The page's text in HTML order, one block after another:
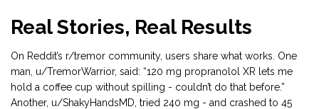
Real Stories, Real Results
On Reddit’s r/tremor community, users share what works. One
man, u/TremorWarrior, said: “120 mg propranolol XR lets me
hold a coffee cup without spilling - couldn’t do that before.”
Another, u/ShakyHandsMD, tried 240 mg - and crashed to 45